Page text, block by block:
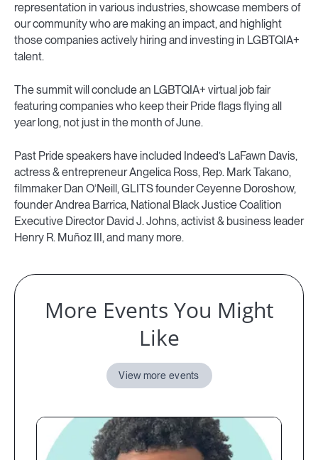
representation in various industries, showcase members of
our community who are making an impact, and highlight
those companies actively hiring and investing in LGBTQIA+
talent.
The summit will conclude an LGBTQIA+ virtual job fair
featuring companies who keep their Pride flags flying all
year long, not just in the month of June.
Past Pride speakers have included Indeed’s LaFawn Davis,
actress & entrepreneur Angelica Ross, Rep. Mark Takano,
filmmaker Dan O’Neill, GLITS founder Ceyenne Doroshow,
founder Andrea Barrica, National Black Justice Coalition
Executive Director David J. Johns, activist & business leader
Henry R. Muñoz III, and many more.
More Events You Might
Like
View more events